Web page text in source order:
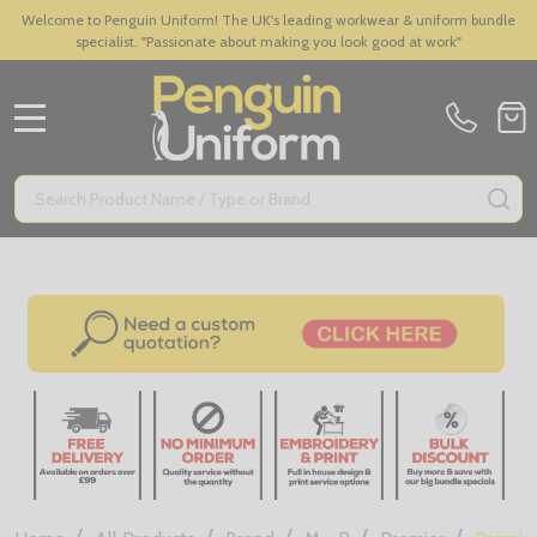
Welcome to Penguin Uniform! The UK's leading workwear & uniform bundle
specialist. "Passionate about making you look good at work"
Search